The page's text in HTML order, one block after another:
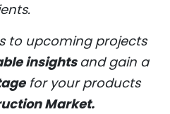
to upcoming projects
insightsand gain a
for your products
Market.